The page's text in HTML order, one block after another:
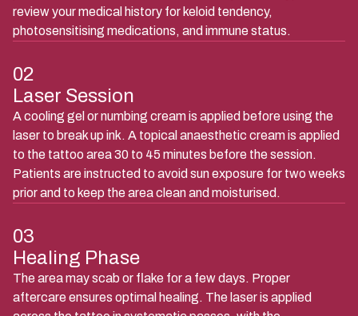
review your medical history for keloid tendency,
photosensitising medications, and immune status.
02
Laser Session
A cooling gel or numbing cream is applied before using the
laser to break up ink. A topical anaesthetic cream is applied
to the tattoo area 30 to 45 minutes before the session.
Patients are instructed to avoid sun exposure for two weeks
prior and to keep the area clean and moisturised.
03
Healing Phase
The area may scab or flake for a few days. Proper
aftercare ensures optimal healing. The laser is applied